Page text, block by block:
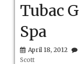
Tubac
Spa
April 18, 2012
Scott